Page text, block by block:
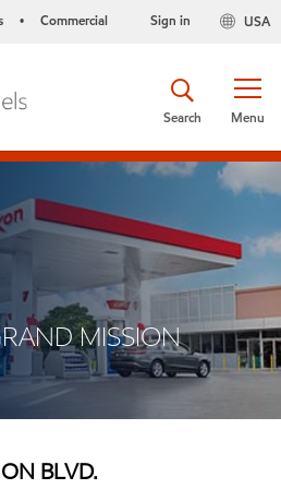
• Commercial USA
Sign in
Menu
Search
MISSION
BLVD.